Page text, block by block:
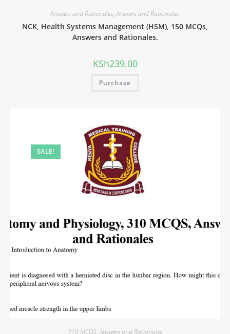
Answers and Rationales,Answers and Rationales.
NCK, Health Systems Management (HSM), 150 MCQs,
Answers and Rationales.
KSh239.00
Purchase
SALE!
310 MCQS,Answers and Rationales